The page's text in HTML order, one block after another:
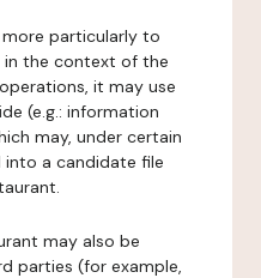
particularly to
in the context of the
it may use
(e.g.: information
may, under certain
a candidate file
may also be
parties (for example,